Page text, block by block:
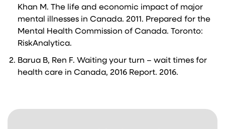
Khan M. The life and economic impact of major
mental illnesses in Canada. 2011. Prepared for the
Mental Health Commission of Canada. Toronto:
RiskAnalytica.
Barua B, Ren F. Waiting your turn – wait times for
health care in Canada, 2016 Report. 2016.